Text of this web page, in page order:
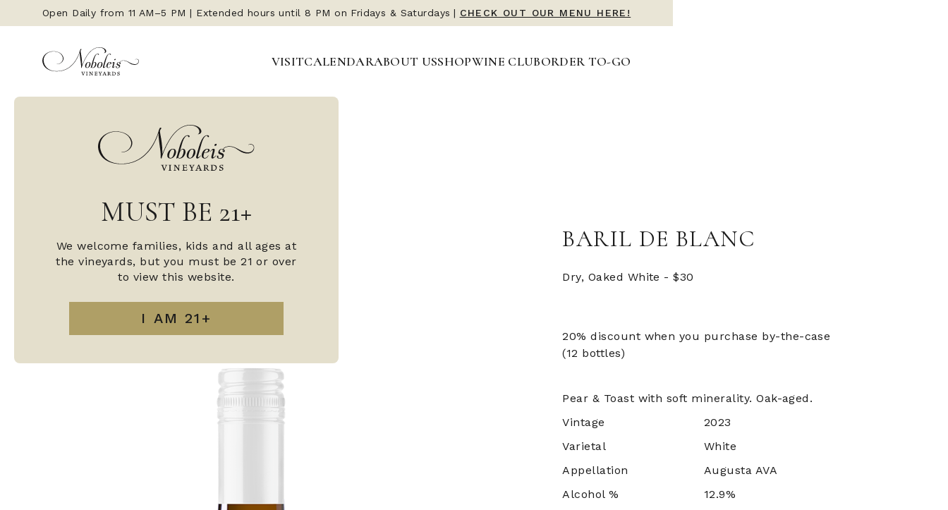
Open Daily from 11 AM–5 PM | Extended hours until 8 PM on Fridays & Saturdays | CHECK OUT OUR MENU HERE!
VISITCALENDARABOUT USSHOPWINE CLUBORDER TO-GO
MUST BE 21+
We welcome families, kids and all ages at
the vineyards, but you must be 21 or over
to view this website.
BARIL DE BLANC
Dry, Oaked White - $30
20% discount when you purchase by-the-case
(12 bottles)
Pear & Toast with soft minerality. Oak-aged.
Vintage
2023
Varietal
White
Appellation
Augusta AVA
Alcohol %
12.9%